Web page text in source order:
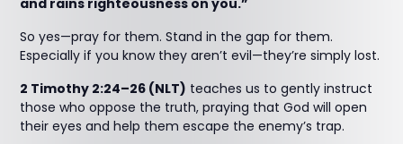
and rains righteousness on you.”
So yes—pray for them. Stand in the gap for them.
Especially if you know they aren’t evil—they’re simply lost.
2 Timothy 2:24–26 (NLT) teaches us to gently instruct
those who oppose the truth, praying that God will open
their eyes and help them escape the enemy’s trap.